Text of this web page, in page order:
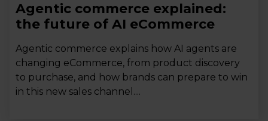
Agentic commerce explained:
the future of AI eCommerce
Agentic commerce explains how AI agents are
changing eCommerce, from product discovery
to purchase, and how brands can prepare to win
in this new sales channel....